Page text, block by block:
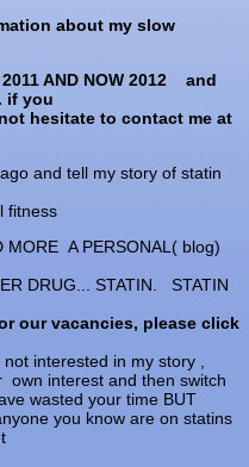
about my slow
AND NOW 2012 and
if you
hesitate to contact me at
and tell my story of statin
fitness
MORE A PERSONAL( blog)
DRUG... STATIN. STATIN
our vacancies, please click
interested in my story ,
interest and then switch
wasted your time BUT
you know are on statins